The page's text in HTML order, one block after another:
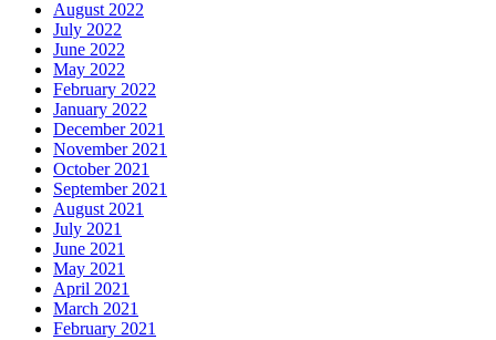
August 2022
July 2022
June 2022
May 2022
February 2022
January 2022
December 2021
November 2021
October 2021
September 2021
August 2021
July 2021
June 2021
May 2021
April 2021
March 2021
February 2021